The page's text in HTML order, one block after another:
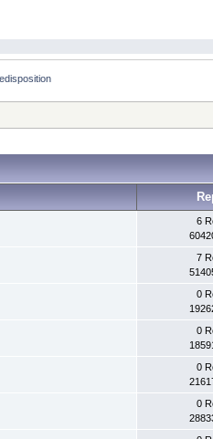
6
7
0
0
0
0